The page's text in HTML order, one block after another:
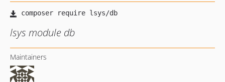
lsys module db
Maintainers